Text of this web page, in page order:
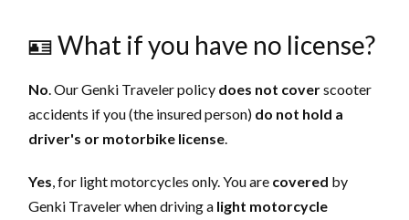
🪪 What if you have no license?
No . Our Genki Traveler policy does not coverscooter
accidents if you (the insured person) do not hold a
driver's or motorbike license
Yes , for light motorcycles only. You are covered by
Genki Traveler when driving a light motorcycle